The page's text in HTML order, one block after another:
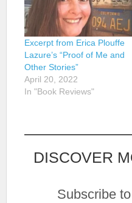
Excerpt from Erica Plouffe
Lazure’s “Proof of Me and
Other Stories”
April 20, 2022
In "Book Reviews"
DISCOVER
Subscribe